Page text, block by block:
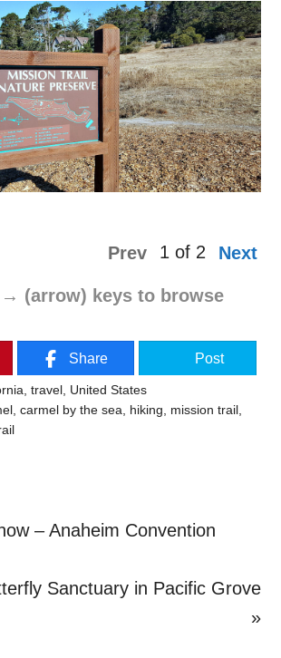
Prev 1 of 2 Next
(arrow) keys to browse
Share Post
,travel, United States
,carmel by the sea, hiking, mission trail,
– Anaheim Convention
Sanctuary in Pacific Grove
»